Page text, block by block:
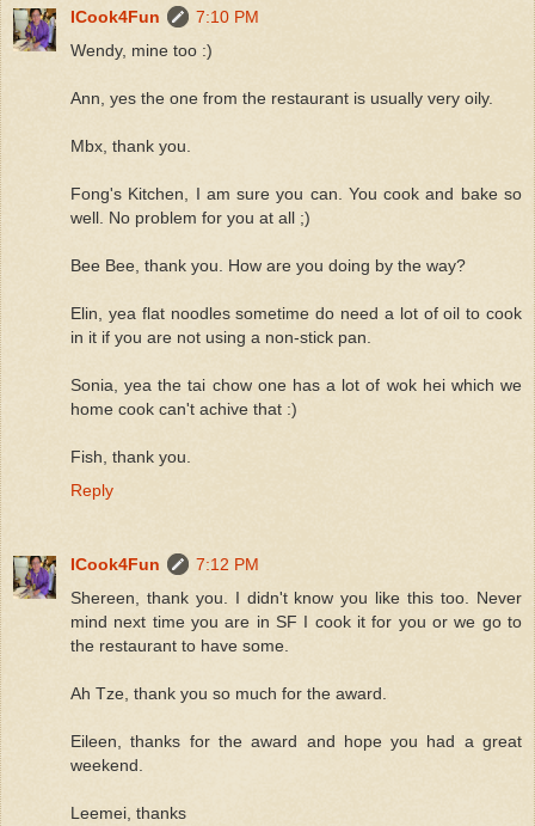
ICook4Fun
7:10 PM
Wendy, mine too :)
Ann, yes the one from the restaurant is usually very oily.
Mbx, thank you.
Fong's Kitchen, I am sure you can. You cook and bake so
well. No problem for you at all ;)
Bee Bee, thank you. How are you doing by the way?
Elin, yea flat noodles sometime do need a lot of oil to cook
in it if you are not using a non-stick pan.
Sonia, yea the tai chow one has a lot of wok hei which we
home cook can't achive that :)
Fish, thank you.
Reply
ICook4Fun
7:12 PM
Shereen, thank you. I didn't know you like this too. Never
mind next time you are in SF I cook it for you or we go to
the restaurant to have some.
Ah Tze, thank you so much for the award.
Eileen, thanks for the award and hope you had a great
weekend.
Leemei, thanks